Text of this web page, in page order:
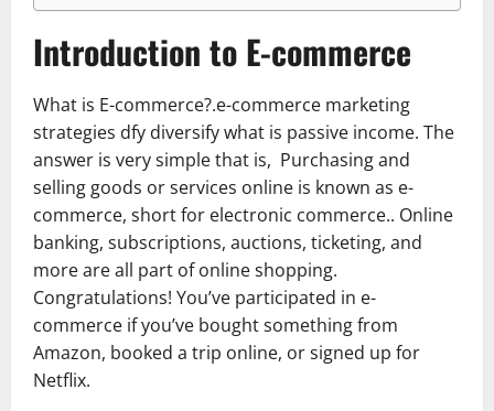
Introduction to E-commerce
What is E-commerce?.e-commerce marketing
strategies dfy diversify what is passive income. The
answer is very simple that is, Purchasing and
selling goods or services online is known as e-
commerce, short for electronic commerce.. Online
banking, subscriptions, auctions, ticketing, and
more are all part of online shopping.
Congratulations! You’ve participated in e-
commerce if you’ve bought something from
Amazon, booked a trip online, or signed up for
Netflix.